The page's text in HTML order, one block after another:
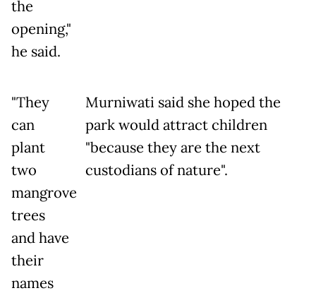
the
opening,"
he said.
"They
can
plant
two
mangrove
trees
and have
their
names
Murniwati said she hoped the
park would attract children
"because they are the next
custodians of nature".